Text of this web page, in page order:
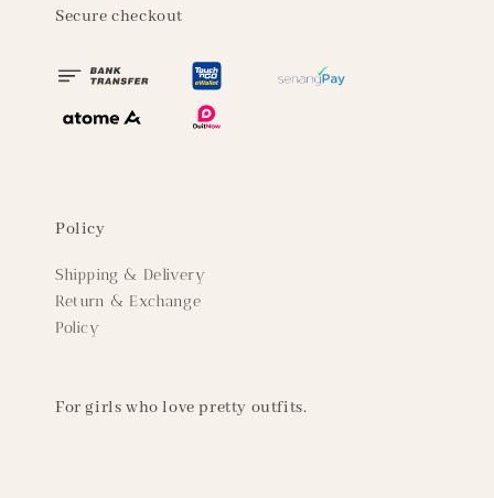
Secure checkout
Policy
Shipping & Delivery
Return & Exchange
Policy
For girls who love pretty outfits.